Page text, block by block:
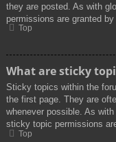
they are posted. As with
permissions are granted
Top
What are sticky
Sticky topics within the
the first page. They are
whenever possible. As
sticky topic permissions
Top